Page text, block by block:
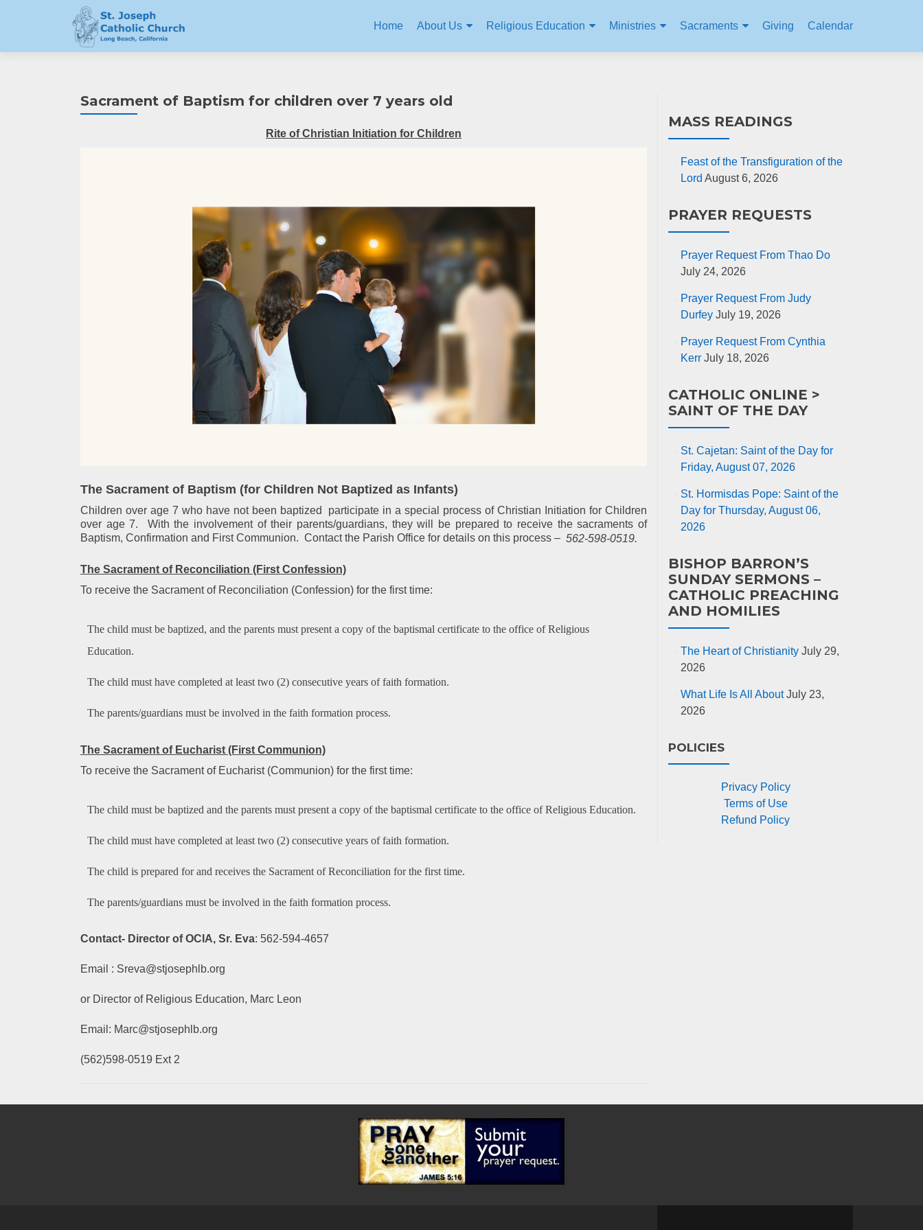
Home About Us Religious Education Ministries Sacraments Giving Calendar
Sacrament of Baptism for children over 7 years old
Rite of Christian Initiation for Children
The Sacrament of Baptism (for Children Not Baptized as Infants)
Children over age 7 who have not been baptized participate in a special process of Christian Initiation for Children
over age 7. With the involvement of their parents/guardians, they will be prepared to receive the sacraments of
Baptism, Confirmation and First Communion. Contact the Parish Office for details on this process – 562-598-0519.
The Sacrament of Reconciliation (First Confession)
To receive the Sacrament of Reconciliation (Confession) for the first time:
The child must be baptized, and the parents must present a copy of the baptismal certificate to the office of Religious
Education.
The child must have completed at least two (2) consecutive years of faith formation.
The parents/guardians must be involved in the faith formation process.
The Sacrament of Eucharist (First Communion)
To receive the Sacrament of Eucharist (Communion) for the first time:
The child must be baptized and the parents must present a copy of the baptismal certificate to the office of Religious Education.
The child must have completed at least two (2) consecutive years of faith formation.
The child is prepared for and receives the Sacrament of Reconciliation for the first time.
The parents/guardians must be involved in the faith formation process.
Contact- Director of OCIA, Sr. Eva: 562-594-4657
Email : Sreva@stjosephlb.org
or Director of Religious Education, Marc Leon
Email: Marc@stjosephlb.org
(562)598-0519 Ext 2
MASS READINGS
Feast of the Transfiguration of the
Lord August 6, 2026
PRAYER REQUESTS
Prayer Request From Thao Do
July 24, 2026
Prayer Request From Judy
Durfey July 19, 2026
Prayer Request From Cynthia
Kerr July 18, 2026
CATHOLIC ONLINE >
SAINT OF THE DAY
St. Cajetan: Saint of the Day for
Friday, August 07, 2026
St. Hormisdas Pope: Saint of the
Day for Thursday, August 06,
2026
BISHOP BARRON’S
SUNDAY SERMONS –
CATHOLIC PREACHING
AND HOMILIES
The Heart of Christianity July 29,
2026
What Life Is All About July 23,
2026
POLICIES
Privacy Policy
Terms of Use
Refund Policy